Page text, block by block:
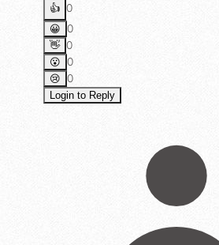
👍️ 0
😀 0
👋 0
😮 0
😢 0
Login to Reply